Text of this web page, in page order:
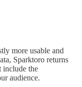
more usable and
Sparktoro returns
include the
audience.